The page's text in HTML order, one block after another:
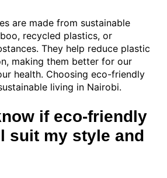
are made from sustainable
recycled plastics, or
They help reduce plastic
making them better for our
health. Choosing eco-friendly
living in Nairobi.
if eco-friendly
suit my style and